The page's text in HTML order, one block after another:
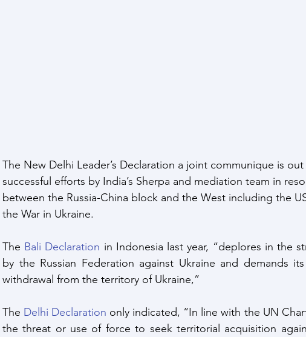
The New Delhi Leader’s Declaration a joint communique is
successful efforts by India’s Sherpa and mediation team in
between the Russia-China block and the West including the
the War in Ukraine.
The Bali Declaration in Indonesia last year, “deplores in the
by the Russian Federation against Ukraine and demands
withdrawal from the territory of Ukraine,”
The Delhi Declaration only indicated, “In line with the UN
the threat or use of force to seek territorial acquisition